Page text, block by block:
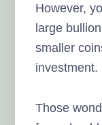
However,
large
smaller
investment.
Those